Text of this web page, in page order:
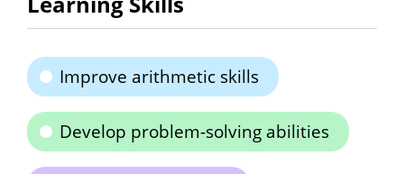
Improve arithmetic skills
Develop problem-solving abilities